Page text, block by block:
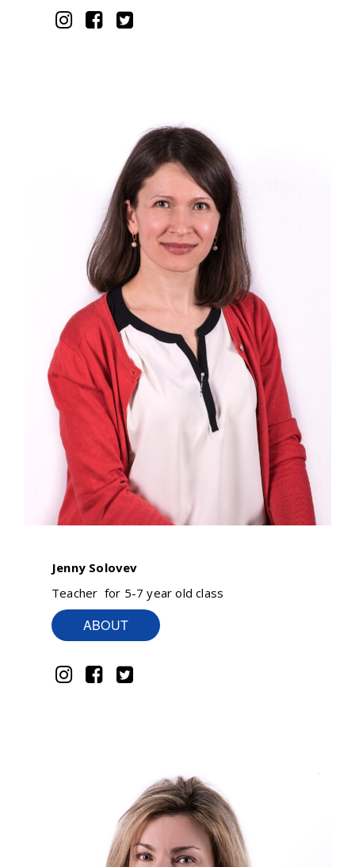
Jenny Solovev
Teacher for 5-7 year old class
ABOUT